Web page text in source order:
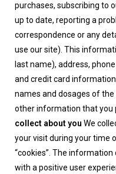
purchases, subscribing to
up to date, reporting a
correspondence or any
use our site). This
last name), address,
and credit card
names and dosages of
other information that you
collect about you We
your visit during your time
“cookies”. The
with a positive user